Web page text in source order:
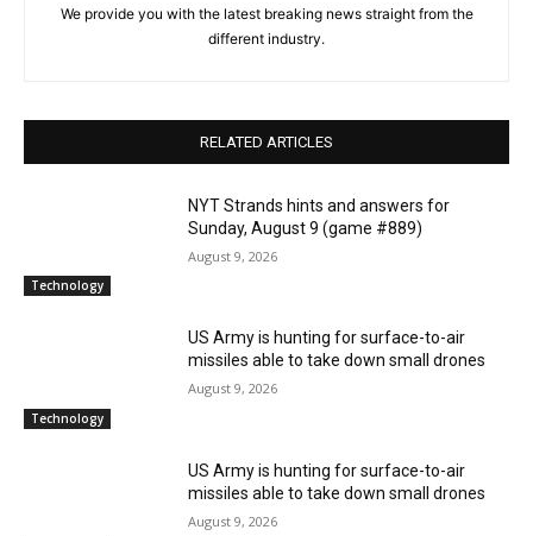
We provide you with the latest breaking news straight from the
different industry.
RELATED ARTICLES
Technology
NYT Strands hints and answers for
Sunday, August 9 (game #889)
August 9, 2026
Technology
US Army is hunting for surface-to-air
missiles able to take down small drones
August 9, 2026
US Army is hunting for surface-to-air
missiles able to take down small drones
August 9, 2026